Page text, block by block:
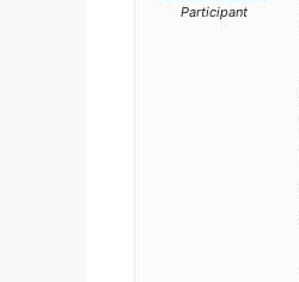
Participant